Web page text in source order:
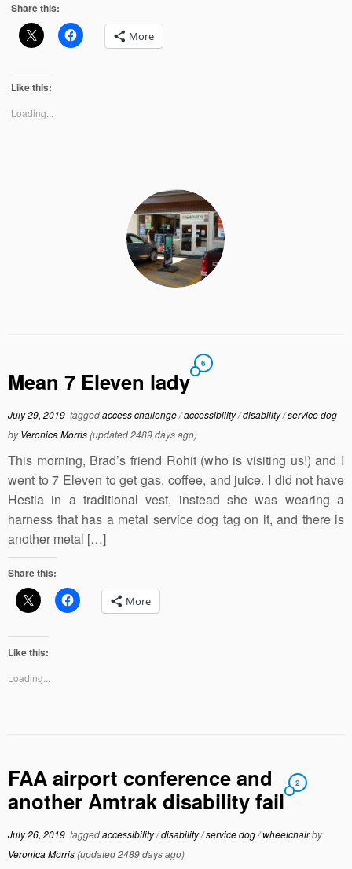
Share this:
More
Like this:
Loading...
Mean 7 Eleven lady
6
July 29, 2019 taggedaccess challenge/accessibility/disability/service dog
byVeronica Morris(updated 2489 days ago)
This morning, Brad’s friend Rohit (who is visiting us!) and I
went to 7 Eleven to get gas, coffee, and juice. I did not have
Hestia in a traditional vest, instead she was wearing a
harness that has a metal service dog tag on it, and there is
another metal […]
Share this:
More
Like this:
Loading...
FAA airport conference and
another Amtrak disability fail
2
July 26, 2019 taggedaccessibility/disability/service dog/wheelchairby
Veronica Morris(updated 2489 days ago)